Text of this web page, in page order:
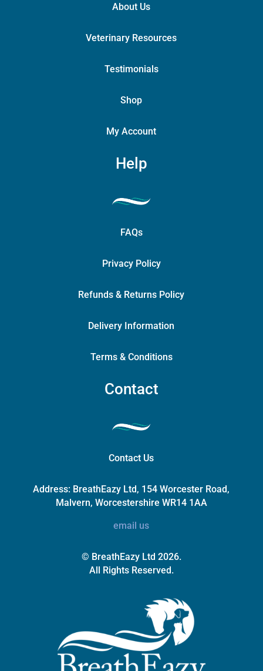
About Us
Veterinary Resources
Testimonials
Shop
My Account
Help
FAQs
Privacy Policy
Refunds & Returns Policy
Delivery Information
Terms & Conditions
Contact
Contact Us
Address: BreathEazy Ltd, 154 Worcester Road,
Malvern, Worcestershire WR14 1AA
email us
© BreathEazy Ltd 2026.
All Rights Reserved.